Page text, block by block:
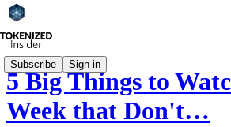
Subscribe Sign in
5 Big Things to
Week that Don't…